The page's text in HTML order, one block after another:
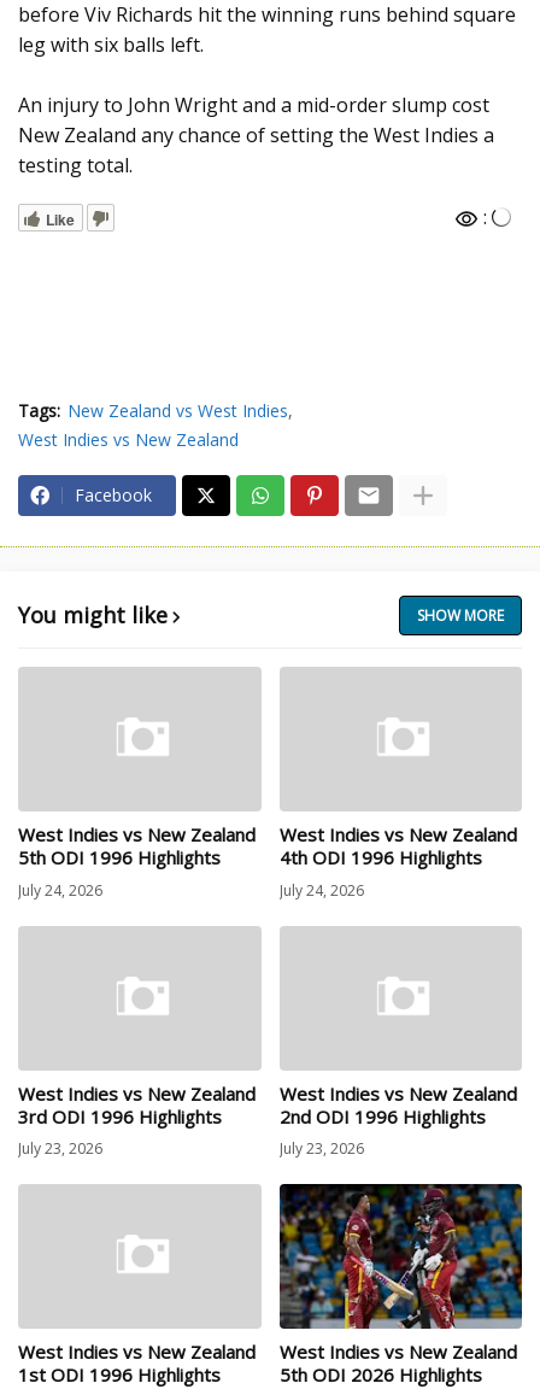
before Viv Richards hit the winning runs behind square
leg with six balls left.
An injury to John Wright and a mid-order slump cost
New Zealand any chance of setting the West Indies a
testing total.
Like :
Tags: New Zealand vs West Indies
West Indies vs New Zealand
Facebook
You might like SHOW MORE
West Indies vs New Zealand
5th ODI 1996 Highlights
July 24, 2026
West Indies vs New Zealand
4th ODI 1996 Highlights
July 24, 2026
West Indies vs New Zealand
3rd ODI 1996 Highlights
July 23, 2026
West Indies vs New Zealand
2nd ODI 1996 Highlights
July 23, 2026
West Indies vs New Zealand
1st ODI 1996 Highlights
West Indies vs New Zealand
5th ODI 2026 Highlights